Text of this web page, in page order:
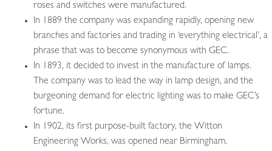
roses and switches were manufactured.
In 1889 the company was expanding rapidly, opening new
branches and factories and trading in ‘everything electrical’, a
phrase that was to become synonymous with GEC.
In 1893, it decided to invest in the manufacture of lamps.
The company was to lead the way in lamp design, and the
burgeoning demand for electric lighting was to make GEC’s
fortune.
In 1902, its first purpose-built factory, the Witton
Engineering Works, was opened near Birmingham.